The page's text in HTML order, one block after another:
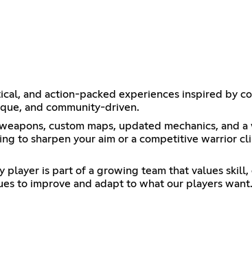
and action-packed experiences inspired by
and community-driven.
custom maps, updated mechanics, and
to sharpen your aim or a competitive warrior
player is part of a growing team that values
to improve and adapt to what our players want.